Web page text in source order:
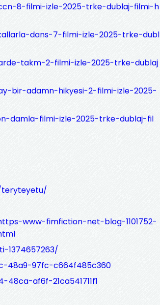
8-filmi-izle-2025-trke-dublaj-filmi-h
dans-7-filmi-izle-2025-trke-dubl
takm-2-filmi-izle-2025-trke-dublaj
bir-adamn-hikyesi-2-filmi-izle-2025-
damla-filmi-izle-2025-trke-dublaj-fil
www-fimfiction-net-blog-1101752-
1374657263/
48a9-97fc-c664f485c360
af6f-21ca541711f1